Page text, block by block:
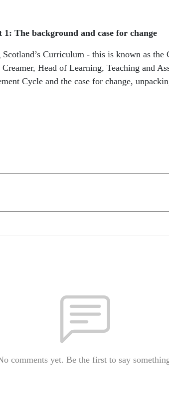
The background and case for change
Curriculum - this is known as
Head of Learning, Teaching and
Cycle and the case for change,
comments yet. Be the first to say